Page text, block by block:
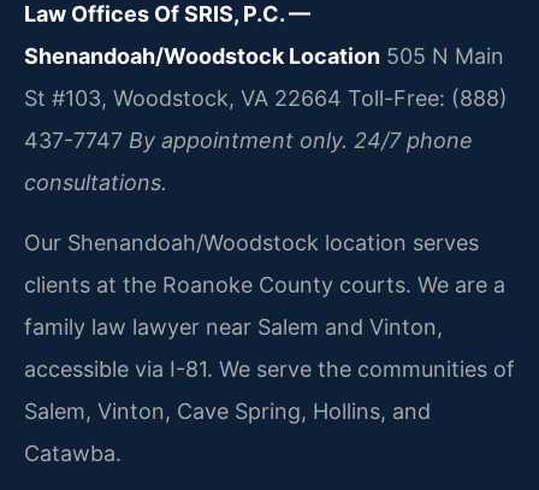
Law Offices Of SRIS, P.C. —
Shenandoah/Woodstock Location 505 N Main
St #103, Woodstock, VA 22664 Toll-Free: (888)
437-7747 By appointment only. 24/7 phone
consultations.
Our Shenandoah/Woodstock location serves
clients at the Roanoke County courts. We are a
family law lawyer near Salem and Vinton,
accessible via I-81. We serve the communities of
Salem, Vinton, Cave Spring, Hollins, and
Catawba.